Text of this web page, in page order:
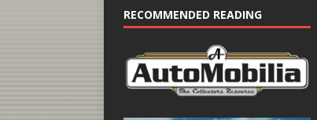
RECOMMENDED READING